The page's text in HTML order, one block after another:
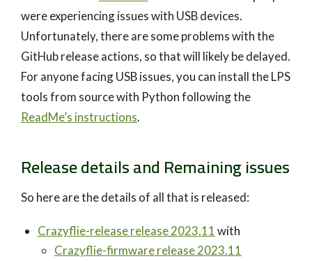
were experiencing issues with USB devices.
Unfortunately, there are some problems with the
GitHub release actions, so that will likely be delayed.
For anyone facing USB issues, you can install the LPS
tools from source with Python following the
ReadMe’s instructions.
Release details and Remaining issues
So here are the details of all that is released:
Crazyflie-release release 2023.11 with
Crazyflie-firmware release 2023.11